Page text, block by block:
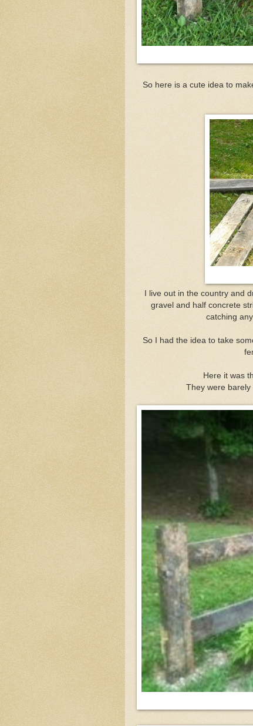
So here is a cute idea to
I live out in the country and
gravel and half concrete
catching
So I had the idea to take
Here it was
They were barely